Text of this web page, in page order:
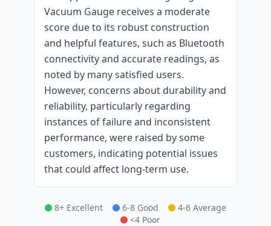
Vacuum Gauge receives a moderate
score due to its robust construction
and helpful features, such as Bluetooth
connectivity and accurate readings, as
noted by many satisfied users.
However, concerns about durability and
reliability, particularly regarding
instances of failure and inconsistent
performance, were raised by some
customers, indicating potential issues
that could affect long-term use.
8+ Excellent 6-8 Good
4-6 Average
<4 Poor